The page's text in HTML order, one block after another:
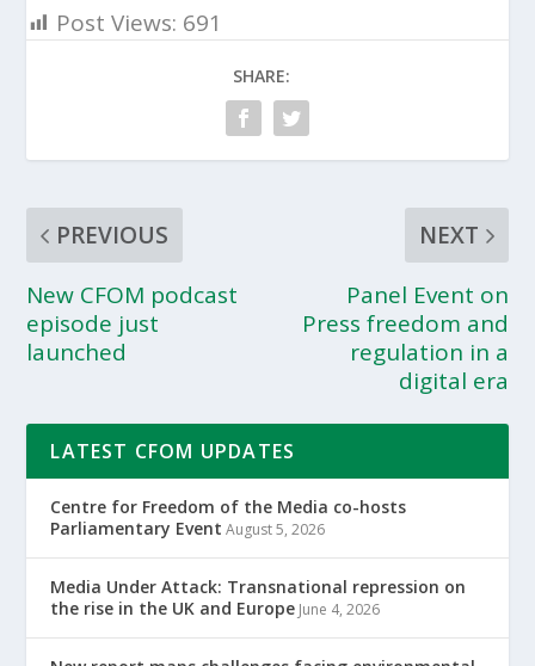
Post Views: 691
SHARE:
PREVIOUS
New CFOM podcast
episode just
launched
NEXT
Panel Event on
Press freedom and
regulation in a
digital era
LATEST CFOM UPDATES
Centre for Freedom of the Media co-hosts
Parliamentary Event August 5, 2026
Media Under Attack: Transnational repression on
the rise in the UK and Europe June 4, 2026